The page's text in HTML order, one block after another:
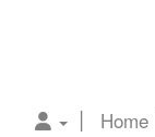
Home